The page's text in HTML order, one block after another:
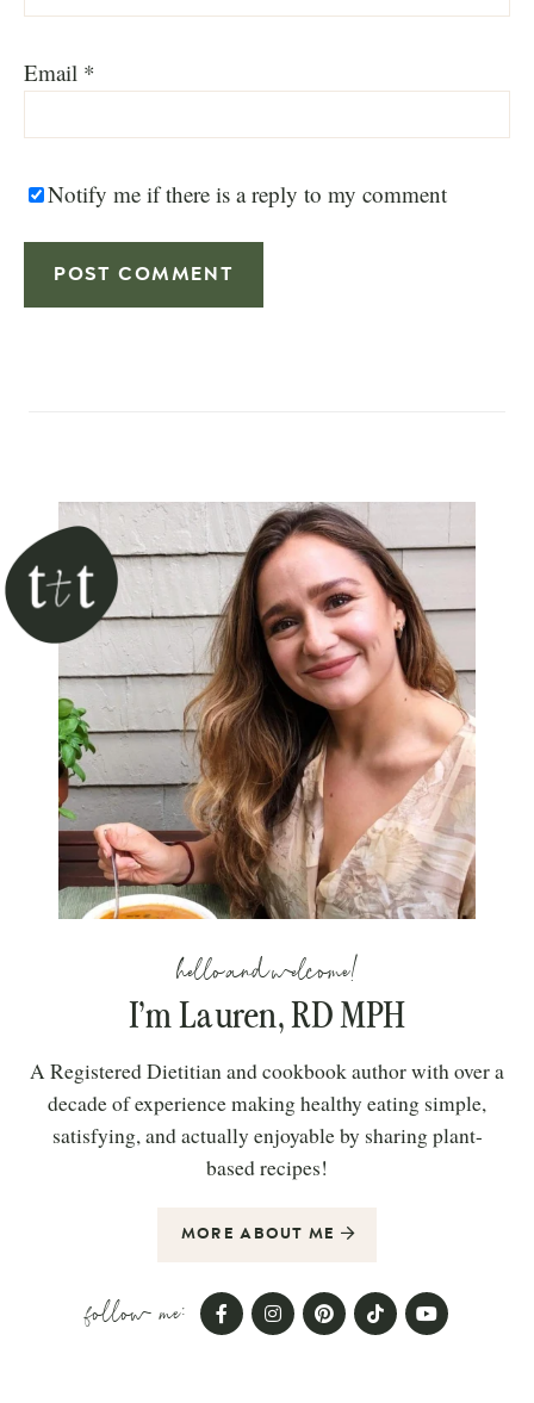
Email *
Notify me if there is a reply to my comment
hello and welcome!
I’m Lauren, RD MPH
A Registered Dietitian and cookbook author with over a
decade of experience making healthy eating simple,
satisfying, and actually enjoyable by sharing plant-
based recipes!
MORE ABOUT ME
follow me: